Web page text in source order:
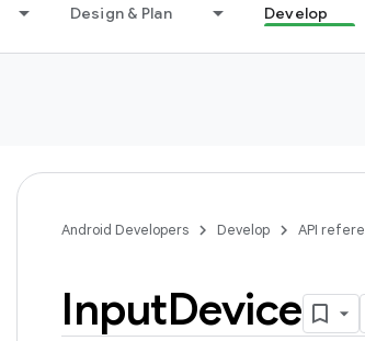
Design & Plan Develop
Android Developers Develop API
InputDevice